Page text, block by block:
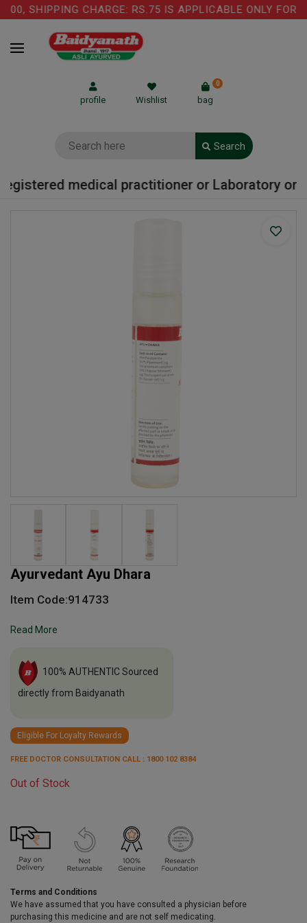
SHIPPING CHARGE: RS.75 IS APPLICABLE ONLY FOR
profile Wishlist bag
0
Search
medical practitioner or Laboratory or
Ayurvedant Ayu Dhara
Item Code:914733
Read More
100% AUTHENTIC Sourced
directly from Baidyanath
Eligible For Loyalty Rewards
FREE DOCTOR CONSULTATION CALL : 1800 102 8384
Out of Stock
Terms and Conditions
We have assumed that you have consulted a physician before
purchasing this medicine and are not self medicating.